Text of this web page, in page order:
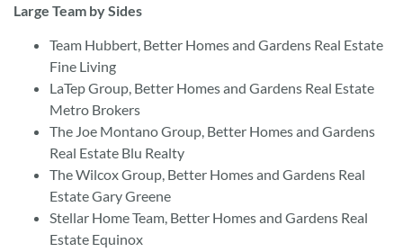
Large Team by Sides
Team Hubbert, Better Homes and Gardens Real Estate
Fine Living
LaTep Group, Better Homes and Gardens Real Estate
Metro Brokers
The Joe Montano Group, Better Homes and Gardens
Real Estate Blu Realty
The Wilcox Group, Better Homes and Gardens Real
Estate Gary Greene
Stellar Home Team, Better Homes and Gardens Real
Estate Equinox